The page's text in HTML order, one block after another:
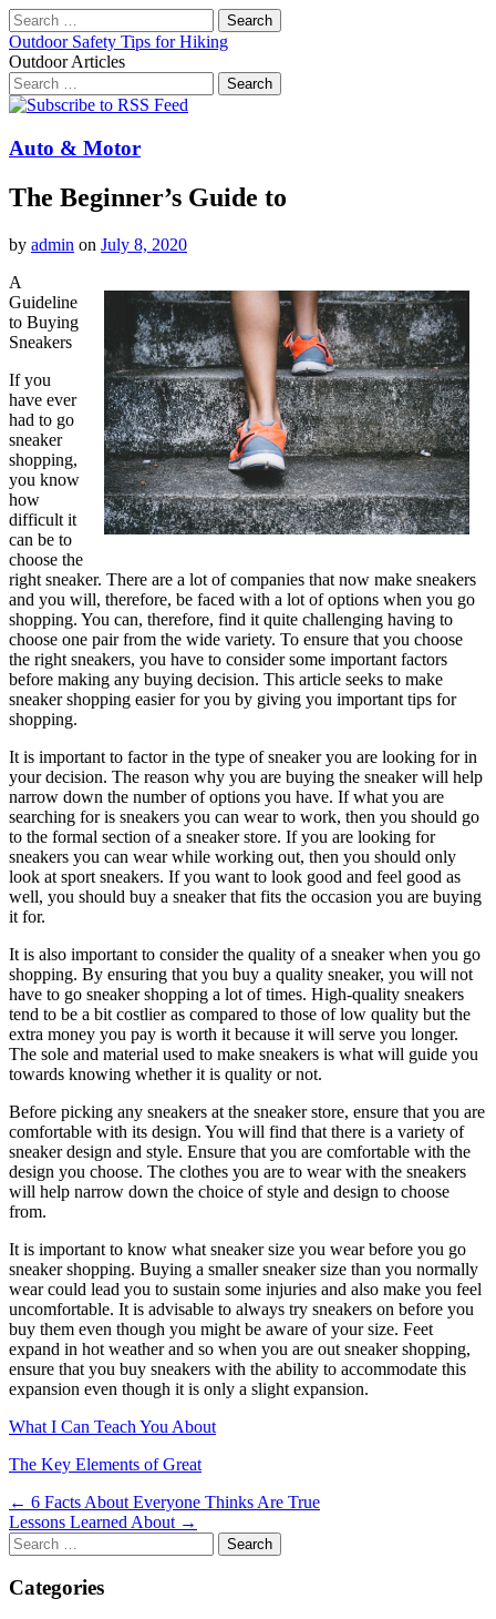
Search
for:
Outdoor Safety Tips for Hiking
Outdoor Articles
Search
for:
Main
Skip
content
Auto & Motor
The Beginner’s Guide to
by admin on July 8, 2020
A
Guideline
to Buying
Sneakers
If you
have ever
had to go
sneaker
shopping,
you know
how
difficult it
can be to
choose the
right sneaker. There are a lot of companies that now make sneakers
and you will, therefore, be faced with a lot of options when you go
shopping. You can, therefore, find it quite challenging having to
choose one pair from the wide variety. To ensure that you choose
the right sneakers, you have to consider some important factors
before making any buying decision. This article seeks to make
sneaker shopping easier for you by giving you important tips for
shopping.
It is important to factor in the type of sneaker you are looking for in
your decision. The reason why you are buying the sneaker will help
narrow down the number of options you have. If what you are
searching for is sneakers you can wear to work, then you should go
to the formal section of a sneaker store. If you are looking for
sneakers you can wear while working out, then you should only
look at sport sneakers. If you want to look good and feel good as
well, you should buy a sneaker that fits the occasion you are buying
it for.
It is also important to consider the quality of a sneaker when you go
shopping. By ensuring that you buy a quality sneaker, you will not
have to go sneaker shopping a lot of times. High-quality sneakers
tend to be a bit costlier as compared to those of low quality but the
extra money you pay is worth it because it will serve you longer.
The sole and material used to make sneakers is what will guide you
towards knowing whether it is quality or not.
Before picking any sneakers at the sneaker store, ensure that you are
comfortable with its design. You will find that there is a variety of
sneaker design and style. Ensure that you are comfortable with the
design you choose. The clothes you are to wear with the sneakers
will help narrow down the choice of style and design to choose
from.
It is important to know what sneaker size you wear before you go
sneaker shopping. Buying a smaller sneaker size than you normally
wear could lead you to sustain some injuries and also make you feel
uncomfortable. It is advisable to always try sneakers on before you
buy them even though you might be aware of your size. Feet
expand in hot weather and so when you are out sneaker shopping,
ensure that you buy sneakers with the ability to accommodate this
expansion even though it is only a slight expansion.
What I Can Teach You About
The Key Elements of Great
Post
navigation
← 6 Facts About Everyone Thinks Are True
Lessons Learned About →
Search
for:
Categories